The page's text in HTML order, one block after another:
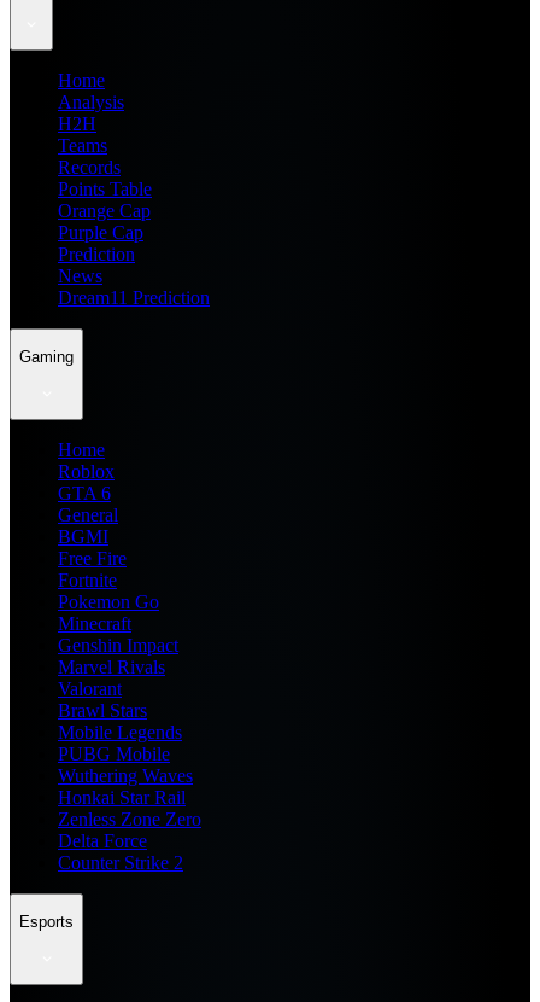
Home
Analysis
H2H
Teams
Records
Points Table
Orange Cap
Purple Cap
Prediction
News
Dream11 Prediction
Gaming
Home
Roblox
GTA 6
General
BGMI
Free Fire
Fortnite
Pokemon Go
Minecraft
Genshin Impact
Marvel Rivals
Valorant
Brawl Stars
Mobile Legends
PUBG Mobile
Wuthering Waves
Honkai Star Rail
Zenless Zone Zero
Delta Force
Counter Strike 2
Esports